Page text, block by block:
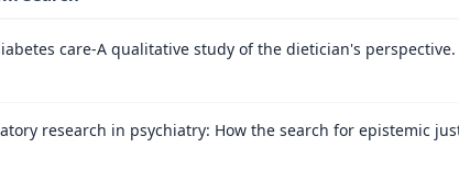
care-A qualitative study of the dietician's perspective.
research in psychiatry: How the search for epistemic